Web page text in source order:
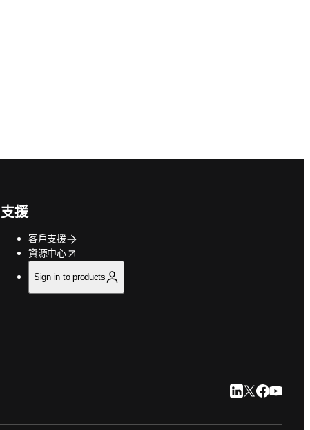
支援
客戶支援
資源中心
opens in new tab/window
Sign in to products
LinkedIn 打開新的
Twitter 打開新
Facebook
YouTube